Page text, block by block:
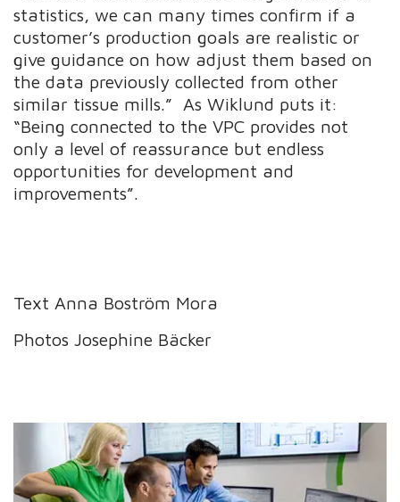
statistics, we can many times confirm if a
customer’s production goals are realistic or
give guidance on how adjust them based on
the data previously collected from other
similar tissue mills.” As Wiklund puts it:
“Being connected to the VPC provides not
only a level of reassurance but endless
opportunities for development and
improvements”.
Text Anna Boström Mora
Photos Josephine Bäcker